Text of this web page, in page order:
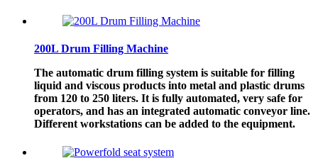
200L Drum Filling Machine
The automatic drum filling system is suitable for filling
liquid and viscous products into metal and plastic drums
from 120 to 250 liters. It is fully automated, very safe for
operators, and has an integrated automatic conveyor line.
Different workstations can be added to the equipment.